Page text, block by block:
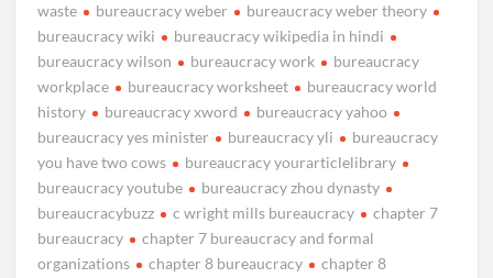
waste
bureaucracy weber
bureaucracy weber theory
bureaucracy wiki
bureaucracy wikipedia in hindi
bureaucracy wilson
bureaucracy work
bureaucracy
workplace
bureaucracy worksheet
bureaucracy world
history
bureaucracy xword
bureaucracy yahoo
bureaucracy yes minister
bureaucracy yli
bureaucracy
you have two cows
bureaucracy yourarticlelibrary
bureaucracy youtube
bureaucracy zhou dynasty
bureaucracybuzz
c wright mills bureaucracy
chapter 7
bureaucracy
chapter 7 bureaucracy and formal
organizations
chapter 8 bureaucracy
chapter 8